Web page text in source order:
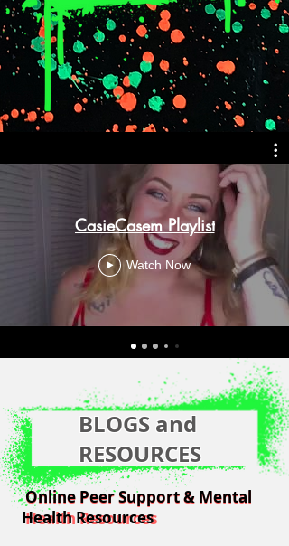
CasieCasem Playlist
Watch Now
Online Peer Support & Mental
Health Resources
Online Peer Support & Mental
Health Resources
BLOGS and
RESOURCES